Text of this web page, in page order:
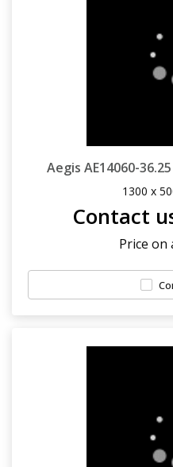
Aegis AE14060-
1300 x
Contact
Price on